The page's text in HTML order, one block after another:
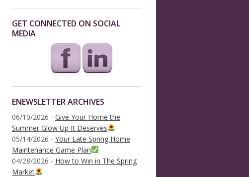
GET CONNECTED ON SOCIAL
MEDIA
ENEWSLETTER ARCHIVES
06/10/2026 - Give Your Home the
Summer Glow Up It Deserves
05/14/2026 - Your Late Spring Home
Maintenance Game Plan
04/28/2026 - How to Win in The Spring
Market